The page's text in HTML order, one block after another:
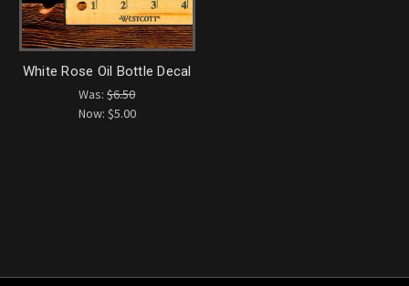
White Rose Oil Bottle Decal
Was:$6.50
Now: $5.00